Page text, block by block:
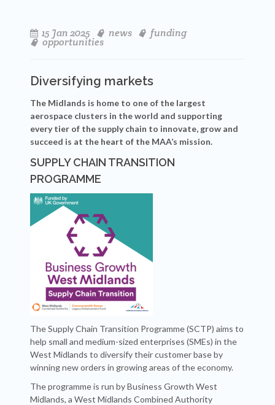
15 Jan 2025 news funding
opportunities
Diversifying markets
The Midlands is home to one of the largest
aerospace clusters in the world and supporting
every tier of the supply chain to innovate, grow and
succeed is at the heart of the MAA’s mission.
SUPPLY CHAIN TRANSITION
PROGRAMME
The Supply Chain Transition Programme (SCTP) aims to
help small and medium-sized enterprises (SMEs) in the
West Midlands to diversify their customer base by
winning new orders in growing areas of the economy.
The programme is run by Business Growth West
Midlands, a West Midlands Combined Authority